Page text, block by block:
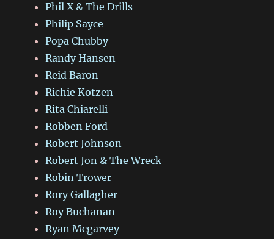
Phil X & The Drills
Philip Sayce
Popa Chubby
Randy Hansen
Reid Baron
Richie Kotzen
Rita Chiarelli
Robben Ford
Robert Johnson
Robert Jon & The Wreck
Robin Trower
Rory Gallagher
Roy Buchanan
Ryan Mcgarvey